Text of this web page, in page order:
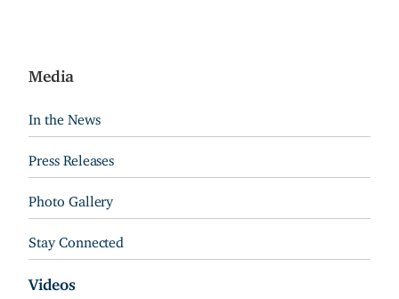
Media
In the News
Press Releases
Photo Gallery
Stay Connected
Videos